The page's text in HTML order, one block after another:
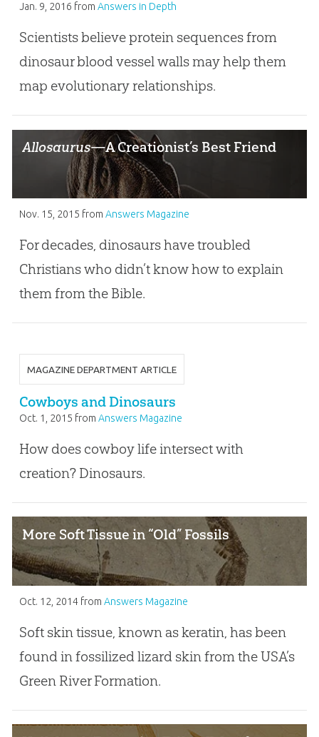
Jan. 9, 2016 from Answers in Depth
Scientists believe protein sequences from
dinosaur blood vessel walls may help them
map evolutionary relationships.
Allosaurus—A Creationist’s Best Friend
Nov. 15, 2015 from Answers Magazine
For decades, dinosaurs have troubled
Christians who didn’t know how to explain
them from the Bible.
MAGAZINE DEPARTMENT ARTICLE
Cowboys and Dinosaurs
Oct. 1, 2015 from Answers Magazine
How does cowboy life intersect with
creation? Dinosaurs.
More Soft Tissue in “Old” Fossils
Oct. 12, 2014from Answers Magazine
Soft skin tissue, known as keratin, has been
found in fossilized lizard skin from the USA’s
Green River Formation.